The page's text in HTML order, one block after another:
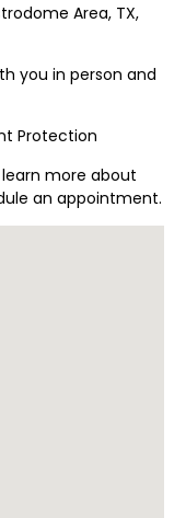
Area, TX,
you in person and
Protection
more about
an appointment.